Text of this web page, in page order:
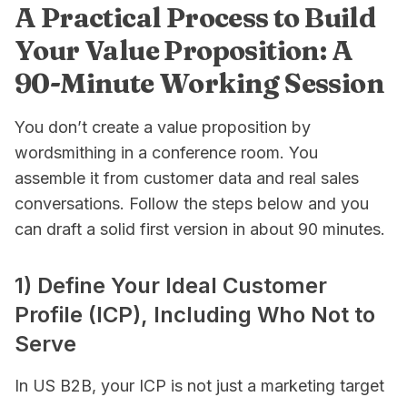
A Practical Process to Build
Your Value Proposition: A
90-Minute Working Session
You don’t create a value proposition by
wordsmithing in a conference room. You
assemble it from customer data and real sales
conversations. Follow the steps below and you
can draft a solid first version in about 90 minutes.
1) Define Your Ideal Customer
Profile (ICP), Including Who Not to
Serve
In US B2B, your ICP is not just a marketing target